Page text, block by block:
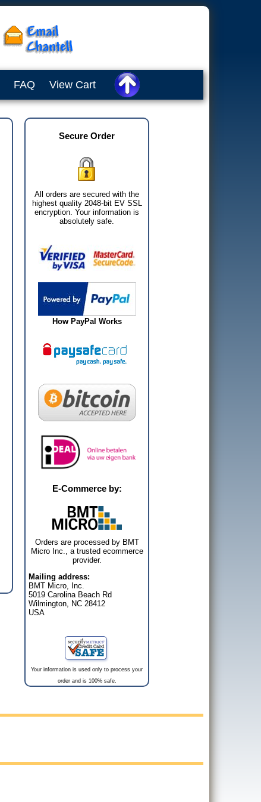
FAQ View Cart
Secure Order
All orders are secured with the
highest quality 2048-bit EV SSL
encryption. Your information is
absolutely safe.
How PayPal Works
E-Commerce by:
Orders are processed by BMT
Micro Inc., a trusted ecommerce
provider.
Mailing address:
BMT Micro, Inc.
5019 Carolina Beach Rd
Wilmington, NC 28412
USA
Your information is used only to process your
order and is 100% safe.